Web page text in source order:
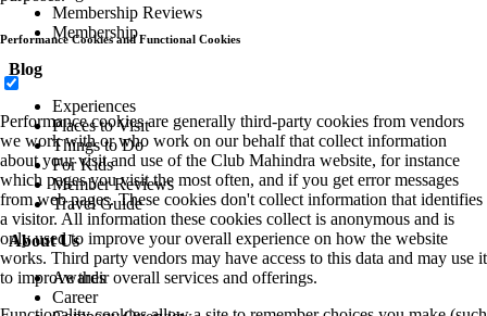
Membership Reviews
Membership
Blog
Experiences
Places to Visit
Things to Do
For Kids
Member Reviews
Travel Guide
About Us
Awards
Career
Performance Cookies and Functional Cookies
Performance cookies are generally third-party cookies from vendors
we work with or who work on our behalf that collect information
about your visit and use of the Club Mahindra website, for instance
which pages you visit the most often, and if you get error messages
from web pages. These cookies don't collect information that identifies
a visitor. All information these cookies collect is anonymous and is
only used to improve your overall experience on how the website
works. Third party vendors may have access to this data and may use it
to improve their overall services and offerings.